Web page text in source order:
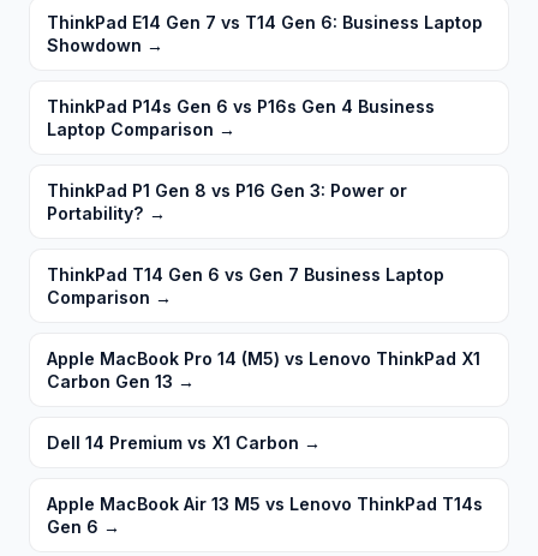
ThinkPad E14 Gen 7 vs T14 Gen 6: Business Laptop
Showdown →
ThinkPad P14s Gen 6 vs P16s Gen 4 Business
Laptop Comparison →
ThinkPad P1 Gen 8 vs P16 Gen 3: Power or
Portability? →
ThinkPad T14 Gen 6 vs Gen 7 Business Laptop
Comparison →
Apple MacBook Pro 14 (M5) vs Lenovo ThinkPad X1
Carbon Gen 13 →
Dell 14 Premium vs X1 Carbon →
Apple MacBook Air 13 M5 vs Lenovo ThinkPad T14s
Gen 6 →